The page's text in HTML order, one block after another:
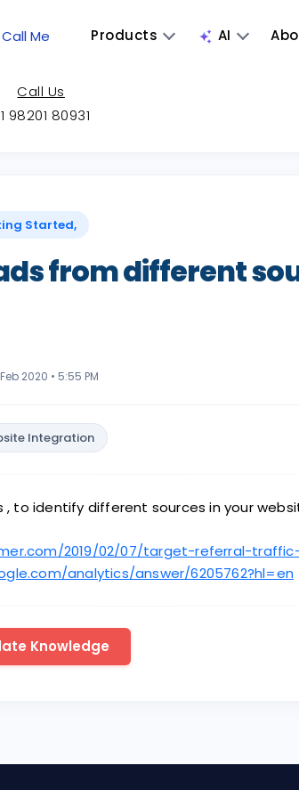
Call Me Products AI
Call Us
98201 80931
Started,
from different
2020 • 5:55 PM
Integration
, to identify different sources in your
2019/02/07/target-referral-
analytics/answer/6205762?hl=en
Knowledge